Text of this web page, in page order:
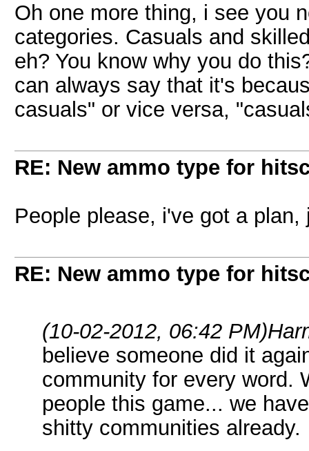
Oh one more thing, i see you
categories. Casuals and
eh? You know why you do
can always say that it's
casuals" or vice versa,
RE: New ammo type for
People please, i've got a
RE: New ammo type for
(10-02-2012, 06:42 PM)
believe someone did it
community for every word.
people this game... we
shitty communities already.